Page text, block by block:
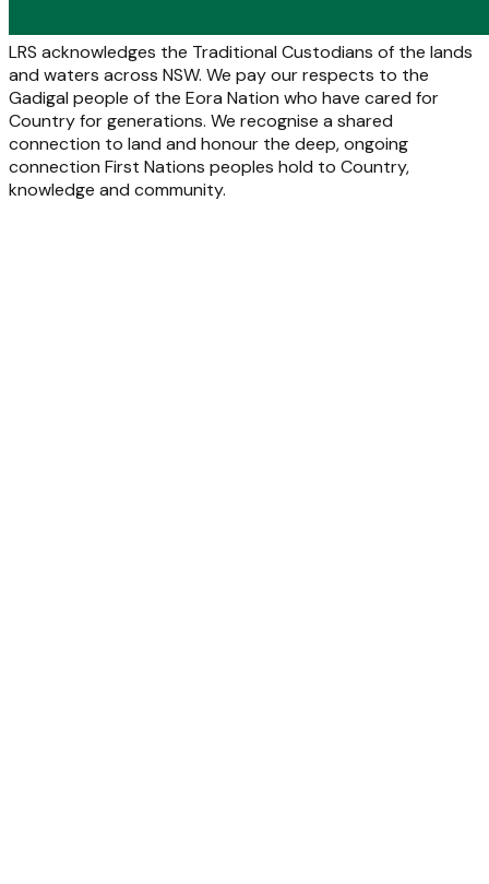
LRS acknowledges the Traditional Custodians of the lands
and waters across NSW. We pay our respects to the
Gadigal people of the Eora Nation who have cared for
Country for generations. We recognise a shared
connection to land and honour the deep, ongoing
connection First Nations peoples hold to Country,
knowledge and community.